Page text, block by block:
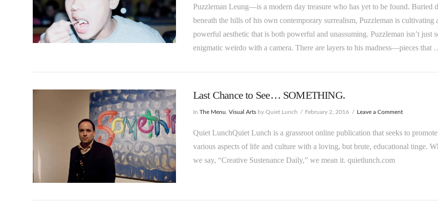
VIEW POST
VIEW POST
Puzzleman Leung—is a modern day treasure who has yet to be found. Buried
beneath the hills of his own contemporary surrealism, Puzzleman is cultivating
powerful aesthetic that is both powerful and unassuming. Puzzleman isn’t just
enigmatic weirdo with a camera. There are layers to his madness—pieces that
Last Chance to See… SOMETHING.
In The Menu, Visual Artsby Quiet Lunch February 2, 2016 Leave a Comment
Quiet LunchQuiet Lunch is a grassroot online publication that seeks to promote
various aspects of life and culture with a loving, but brute, educational tinge.
we say, “Creative Sustenance Daily,” we mean it. quietlunch.com